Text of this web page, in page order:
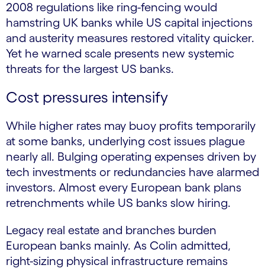
2008 regulations like ring-fencing would
hamstring UK banks while US capital injections
and austerity measures restored vitality quicker.
Yet he warned scale presents new systemic
threats for the largest US banks.
Cost pressures intensify
While higher rates may buoy profits temporarily
at some banks, underlying cost issues plague
nearly all. Bulging operating expenses driven by
tech investments or redundancies have alarmed
investors. Almost every European bank plans
retrenchments while US banks slow hiring.
Legacy real estate and branches burden
European banks mainly. As Colin admitted,
right-sizing physical infrastructure remains